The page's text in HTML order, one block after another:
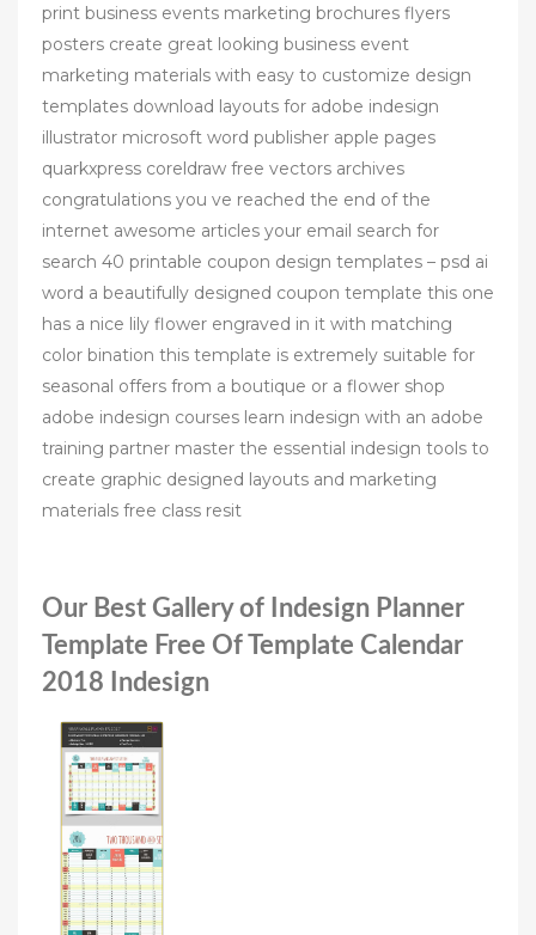
print business events marketing brochures flyers
posters create great looking business event
marketing materials with easy to customize design
templates download layouts for adobe indesign
illustrator microsoft word publisher apple pages
quarkxpress coreldraw free vectors archives
congratulations you ve reached the end of the
internet awesome articles your email search for
search 40 printable coupon design templates – psd ai
word a beautifully designed coupon template this one
has a nice lily flower engraved in it with matching
color bination this template is extremely suitable for
seasonal offers from a boutique or a flower shop
adobe indesign courses learn indesign with an adobe
training partner master the essential indesign tools to
create graphic designed layouts and marketing
materials free class resit
Our Best Gallery of Indesign Planner
Template Free Of Template Calendar
2018 Indesign